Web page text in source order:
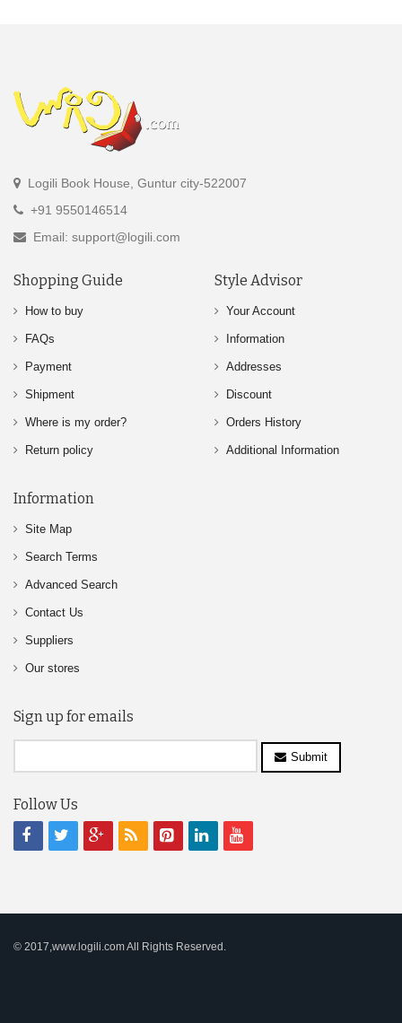
Logili Book House, Guntur city-522007
+91 9550146514
Email: support@logili.com
Shopping Guide
How to buy
FAQs
Payment
Shipment
Where is my order?
Return policy
Style Advisor
Your Account
Information
Addresses
Discount
Orders History
Additional Information
Information
Site Map
Search Terms
Advanced Search
Contact Us
Suppliers
Our stores
Sign up for emails
Submit
Follow Us
© 2017,www.logili.com All Rights Reserved.